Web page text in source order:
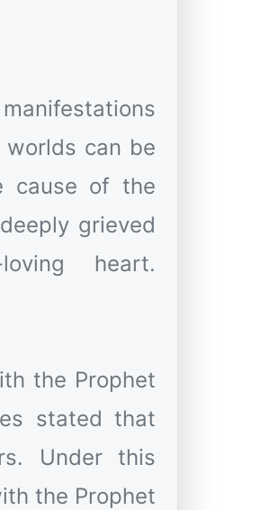
cause of the
grieved
heart.
the Prophet
Under this
the Prophet